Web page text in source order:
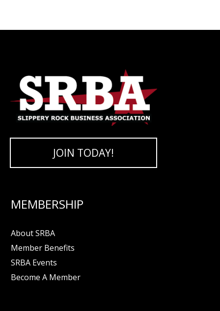
JOIN TODAY!
MEMBERSHIP
About SRBA
Member Benefits
SRBA Events
Become A Member